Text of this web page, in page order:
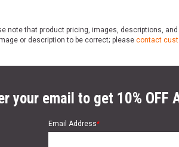
note that product pricing, images, descriptions,
or description to be correct; please contact
your email to get 10% OFF
Email Address*